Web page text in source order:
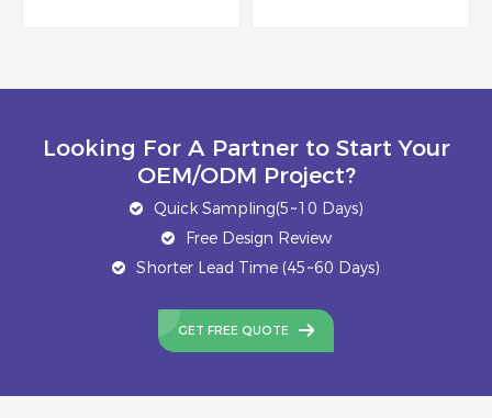
Looking For A Partner to Start Your
OEM/ODM Project?
Quick Sampling(5~10 Days)
Free Design Review
Shorter Lead Time (45~60 Days)
GET FREE QUOTE